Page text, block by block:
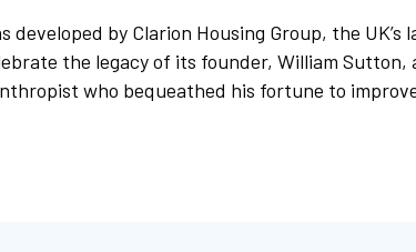
developed by Clarion Housing Group, the UK’s
the legacy of its founder, William Sutton,
who bequeathed his fortune to